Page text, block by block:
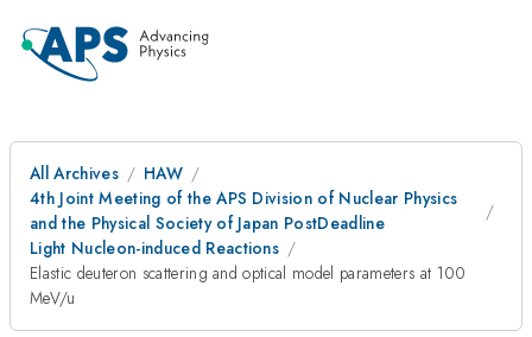
All Archives
HAW
4th Joint Meeting of the APS Division of Nuclear Physics
and the Physical Society of Japan PostDeadline
Light Nucleon-induced Reactions
Elastic deuteron scattering and optical model parameters at 100
MeV/u